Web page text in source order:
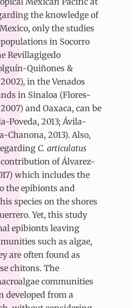
the knowledge of
only the studies
in Socorro
Revillagigedo
Quiñones &
in the Venados
in Sinaloa (Flores-
and Oaxaca, can be
Poveda, 2013; Ávila-
Chanona, 2013). Also,
C. articulatus
of Álvarez-
which includes the
the epibionts and
species on the shores
Yet, this study
epibionts leaving
such as algae,
are often found as
chitons. The
communities
developed from a